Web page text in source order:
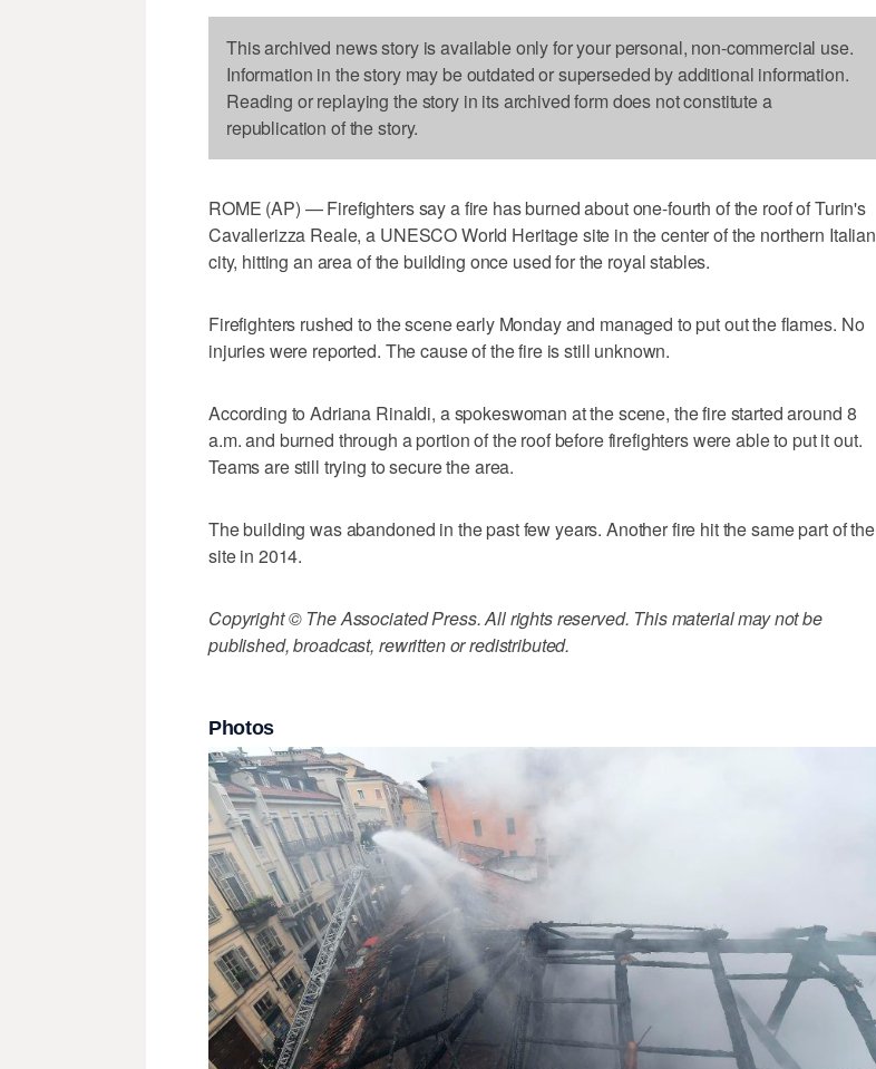
This archived news story is available only for your personal, non-commercial use.
Information in the story may be outdated or superseded by additional information.
Reading or replaying the story in its archived form does not constitute a
republication of the story.
ROME (AP) — Firefighters say a fire has burned about one-fourth of the roof of Turin's
Cavallerizza Reale, a UNESCO World Heritage site in the center of the northern Italian
city, hitting an area of the building once used for the royal stables.
Firefighters rushed to the scene early Monday and managed to put out the flames. No
injuries were reported. The cause of the fire is still unknown.
According to Adriana Rinaldi, a spokeswoman at the scene, the fire started around 8
a.m. and burned through a portion of the roof before firefighters were able to put it out.
Teams are still trying to secure the area.
The building was abandoned in the past few years. Another fire hit the same part of the
site in 2014.
Copyright © The Associated Press. All rights reserved. This material may not be
published, broadcast, rewritten or redistributed.
Photos